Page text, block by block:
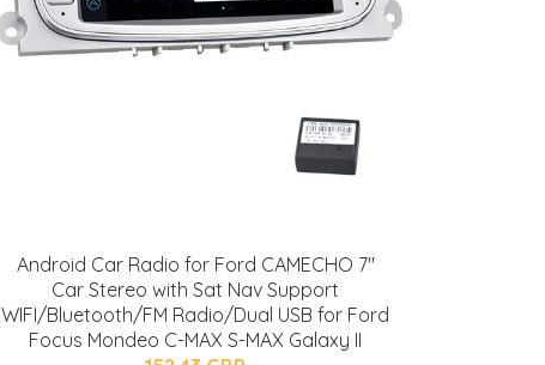
Android Car Radio for Ford CAMECHO 7"
Car Stereo with Sat Nav Support
WIFI/Bluetooth/FM Radio/Dual USB for Ford
Focus Mondeo C-MAX S-MAX Galaxy II